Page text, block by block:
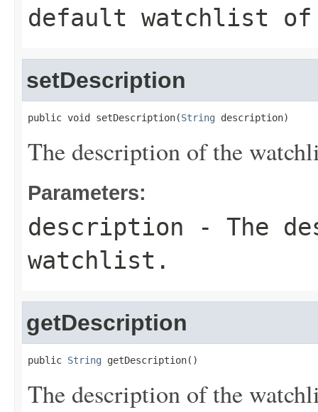
default watchlist of
setDescription
public void setDescription(String description)
The description of the
Parameters:
description - The
watchlist.
getDescription
public String getDescription()
The description of the